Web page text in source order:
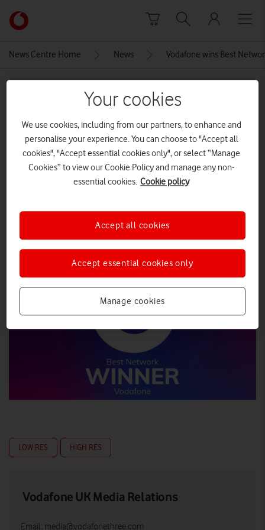
Link
back
main
News Centre Home News Vodafone wins Best
trusted reviews awards 2020
Best-Network-Provider-Vodafone-
1024×683
LOW RES HIGH RES
Vodafone UK Media Relations
Email: media@vodafonethree.com
Your cookies
We use cookies, including from our partners, to enhance and
personalise your experience. You can choose to "Accept all
cookies", "Accept essential cookies only", or select “Manage
Cookies” to view our Cookie Policy and manage any non-
essential cookies. Cookie policy
Manage cookies
Accept essential cookies only
Accept all cookies